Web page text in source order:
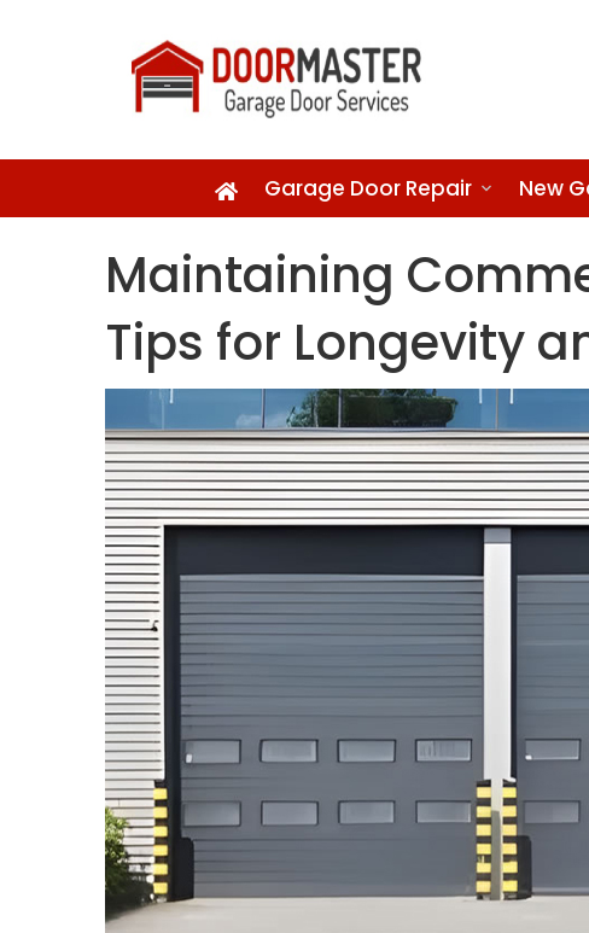
Garage Door Repair New
Maintaining
Tips for Longevity